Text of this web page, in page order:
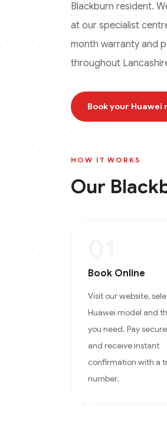
Blackburn resident.
at our specialist
month warranty and
throughout
Book your Huawei
HOW IT WORKS
Our
Book Online
Visit our website,
Huawei model and
you need. Pay
and receive instant
confirmation with a
number.